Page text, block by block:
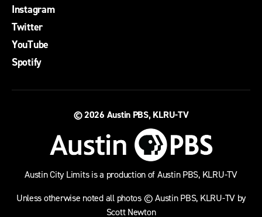
Instagram
Twitter
YouTube
Spotify
© 2026 Austin PBS, KLRU-TV
Austin City Limits is a production of Austin PBS, KLRU-TV
Unless otherwise noted all photos © Austin PBS, KLRU-TV by
Scott Newton